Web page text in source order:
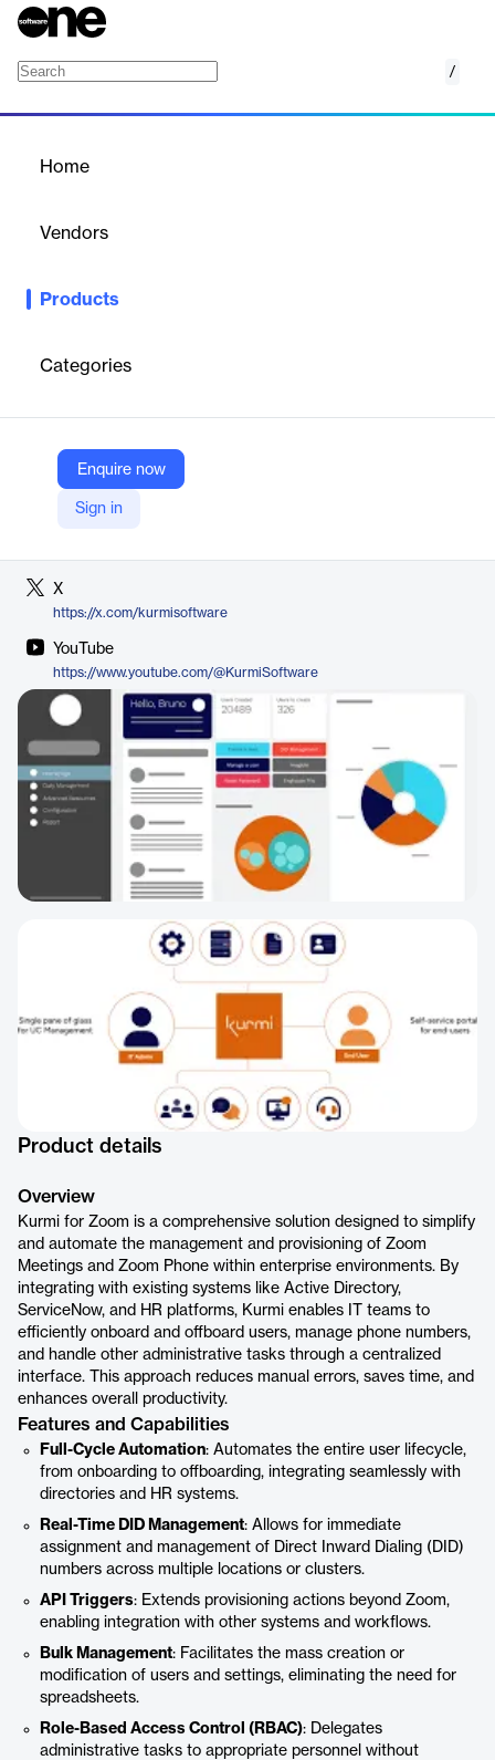
/
Home
Vendors
Products
Categories
Enquire now
Sign in
Simplify and automate UC Management and provisioning of
Company Website
https://kurmi-software.com/supported-tech/zoom/
X
https://x.com/kurmisoftware
YouTube
https://www.youtube.com/@KurmiSoftware
Product details
Overview
Kurmi for Zoom is a comprehensive solution designed to simplify
and automate the management and provisioning of Zoom
Meetings and Zoom Phone within enterprise environments. By
integrating with existing systems like Active Directory,
ServiceNow, and HR platforms, Kurmi enables IT teams to
efficiently onboard and offboard users, manage phone numbers,
and handle other administrative tasks through a centralized
interface. This approach reduces manual errors, saves time, and
enhances overall productivity.
Features and Capabilities
Full-Cycle Automation: Automates the entire user lifecycle,
from onboarding to offboarding, integrating seamlessly with
directories and HR systems.
Real-Time DID Management: Allows for immediate
assignment and management of Direct Inward Dialing (DID)
numbers across multiple locations or clusters.
API Triggers: Extends provisioning actions beyond Zoom,
enabling integration with other systems and workflows.
Bulk Management: Facilitates the mass creation or
modification of users and settings, eliminating the need for
spreadsheets.
Role-Based Access Control (RBAC): Delegates
administrative tasks to appropriate personnel without